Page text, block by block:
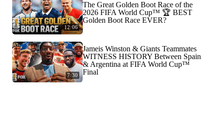
12:06
The Great Golden Boot Race of the
2026 FIFA World Cup™ 🏆 BEST
Golden Boot Race EVER?
7:30
Jameis Winston & Giants Teammates
WITNESS HISTORY Between Spain
& Argentina at FIFA World Cup™
Final